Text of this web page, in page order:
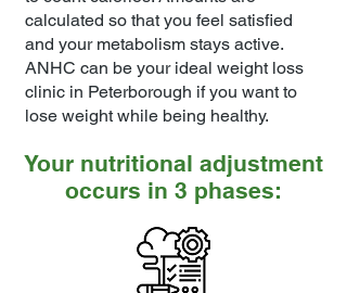
calculated so that you feel satisfied
and your metabolism stays active.
ANHC can be your ideal weight loss
clinic in Peterborough if you want to
lose weight while being healthy.
Your nutritional adjustment
occurs in 3 phases: